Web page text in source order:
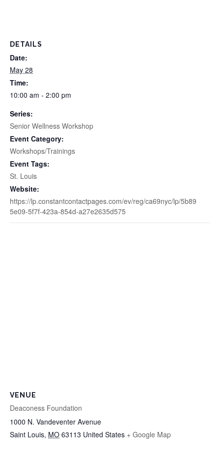
DETAILS
Date:
May 28
Time:
10:00 am - 2:00 pm
Series:
Senior Wellness Workshop
Event Category:
Workshops/Trainings
Event Tags:
St. Louis
Website:
https://lp.constantcontactpages.com/ev/reg/ca69nyc/lp/5b89
5e09-5f7f-423a-854d-a27e2635d575
VENUE
Deaconess Foundation
1000 N. Vandeventer Avenue
Saint Louis, MO 63113 United States + Google Map